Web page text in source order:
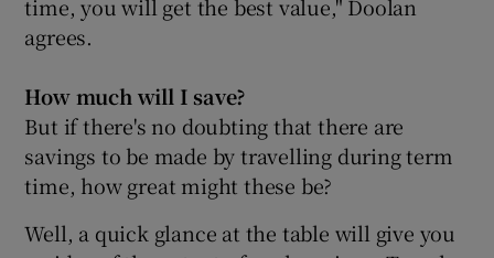
time, you will get the best value," Doolan
agrees.
How much will I save?
But if there's no doubting that there are
savings to be made by travelling during term
time, how great might these be?
Well, a quick glance at the table will give you